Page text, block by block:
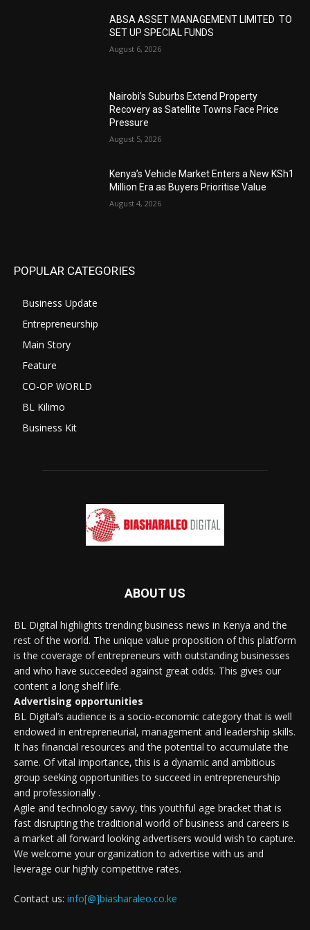
ABSA ASSET MANAGEMENT LIMITED TO
SET UP SPECIAL FUNDS
August 6, 2026
Nairobi’s Suburbs Extend Property
Recovery as Satellite Towns Face Price
Pressure
August 5, 2026
Kenya’s Vehicle Market Enters a New KSh1
Million Era as Buyers Prioritise Value
August 4, 2026
POPULAR CATEGORIES
Business Update
Entrepreneurship
Main Story
Feature
CO-OP WORLD
BL Kilimo
Business Kit
ABOUT US
BL Digital highlights trending business news in Kenya and the
rest of the world. The unique value proposition of this platform
is the coverage of entrepreneurs with outstanding businesses
and who have succeeded against great odds. This gives our
content a long shelf life.
Advertising opportunities
BL Digital’s audience is a socio-economic category that is well
endowed in entrepreneurial, management and leadership skills.
It has financial resources and the potential to accumulate the
same. Of vital importance, this is a dynamic and ambitious
group seeking opportunities to succeed in entrepreneurship
and professionally .
Agile and technology savvy, this youthful age bracket that is
fast disrupting the traditional world of business and careers is
a market all forward looking advertisers would wish to capture.
We welcome your organization to advertise with us and
leverage our highly competitive rates.
Contact us: info[@]biasharaleo.co.ke